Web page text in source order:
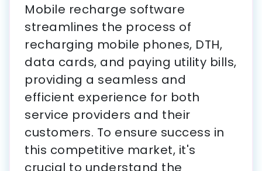
Mobile recharge software
streamlines the process of
recharging mobile phones, DTH,
data cards, and paying utility bills,
providing a seamless and
efficient experience for both
service providers and their
customers. To ensure success in
this competitive market, it's
crucial to understand the